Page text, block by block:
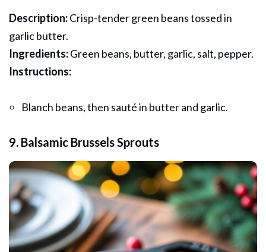
Description:Crisp-tender green beans tossed in
garlic butter.
Ingredients:Green beans, butter, garlic, salt, pepper.
Instructions:
Blanch beans, then sauté in butter and garlic.
9. Balsamic Brussels Sprouts